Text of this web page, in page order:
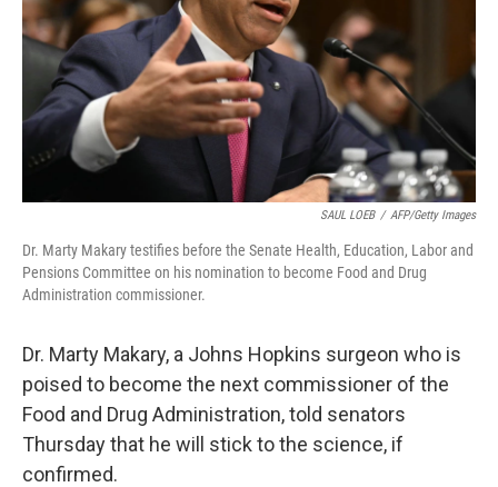
SAUL LOEB / AFP/Getty Images
Dr. Marty Makary testifies before the Senate Health, Education, Labor and
Pensions Committee on his nomination to become Food and Drug
Administration commissioner.
Dr. Marty Makary, a Johns Hopkins surgeon who is
poised to become the next commissioner of the
Food and Drug Administration, told senators
Thursday that he will stick to the science, if
confirmed.